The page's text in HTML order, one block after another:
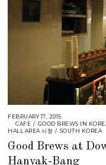
FEBRUARY 17, 2015
CAFE / GOOD BREWS IN
HALL AREA 시청 / SOUTH KOREA
Good Brews at
Hanyak-Bang